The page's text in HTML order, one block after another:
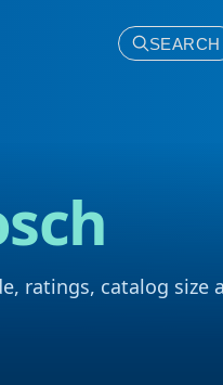
SEARCH
ratings, catalog size